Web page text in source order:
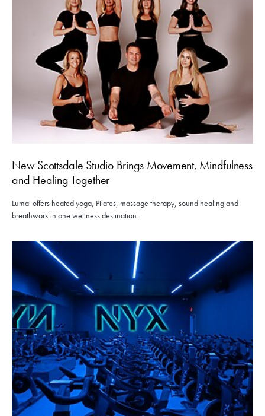
New Scottsdale Studio Brings Movement, Mindfulness
and Healing Together
Lumai offers heated yoga, Pilates, massage therapy, sound healing and
breathwork in one wellness destination.